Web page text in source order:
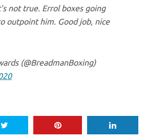
not true. Errol boxes going
outpoint him. Good job, nice
(@BreadmanBoxing)